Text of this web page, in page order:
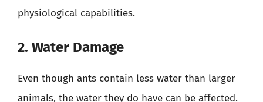
physiological capabilities.
2. Water Damage
Even though ants contain less water than larger
animals, the water they do have can be affected.